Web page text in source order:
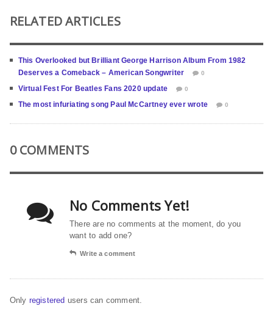
RELATED ARTICLES
This Overlooked but Brilliant George Harrison Album From 1982
Deserves a Comeback – American Songwriter
0
Virtual Fest For Beatles Fans 2020 update 0
The most infuriating song Paul McCartney ever wrote 0
0 COMMENTS
No Comments Yet!
There are no comments at the moment, do you
want to add one?
Write a comment
Only registered users can comment.